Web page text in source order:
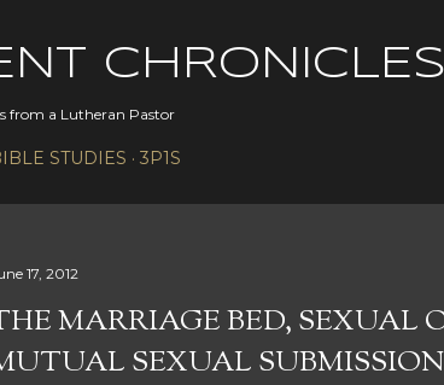
CHRONICLES
from a Lutheran Pastor
STUDIES 3P1S
17, 2012
MARRIAGE BED, SEXUAL
SEXUAL SUBMISSION